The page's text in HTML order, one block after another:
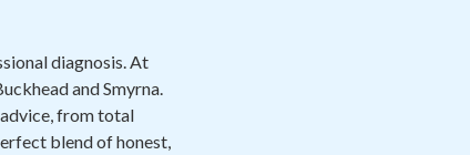
diagnosis. At
and Smyrna.
from total
blend of honest,